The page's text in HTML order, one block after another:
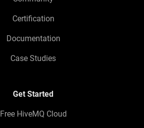
Certification
Documentation
Case Studies
Get Started
Free HiveMQ Cloud